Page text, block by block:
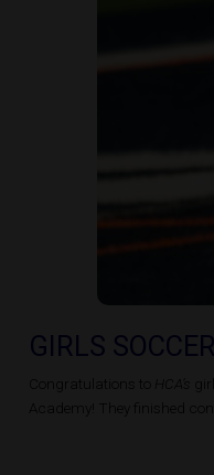
GIRLS
Congratulations to HCA’s
Academy! They finished